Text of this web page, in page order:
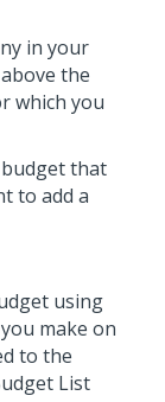
in your
above the
which you
that
to add a
using
make on
to the
List